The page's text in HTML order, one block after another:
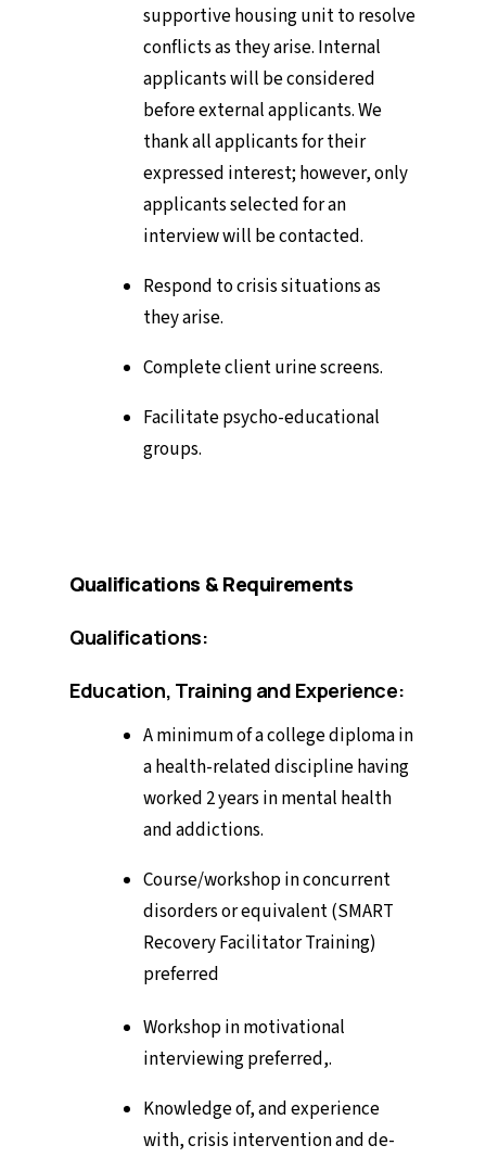
supportive housing unit to resolve
conflicts as they arise. Internal
applicants will be considered
before external applicants. We
thank all applicants for their
expressed interest; however, only
applicants selected for an
interview will be contacted.
Respond to crisis situations as
they arise.
Complete client urine screens.
Facilitate psycho-educational
groups.
Qualifications & Requirements
Qualifications:
Education, Training and Experience:
A minimum of a college diploma in
a health-related discipline having
worked 2 years in mental health
and addictions.
Course/workshop in concurrent
disorders or equivalent (SMART
Recovery Facilitator Training)
preferred
Workshop in motivational
interviewing preferred,.
Knowledge of, and experience
with, crisis intervention and de-